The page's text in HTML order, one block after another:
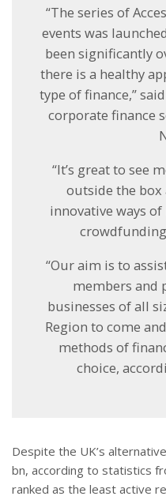
“The series of
events was
been significantly
there is a healthy
type of finance,”
corporate finance
“It’s great to see
outside the
innovative ways
“Our aim is to
members and
businesses of all
Region to come
methods of
choice,
Despite the UK’s
bn, according to statistics
ranked as the least active